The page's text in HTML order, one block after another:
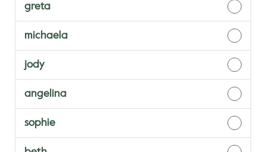
greta
michaela
jody
angelina
sophie